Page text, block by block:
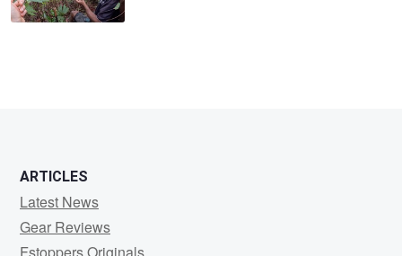
ARTICLES
Latest News
Gear Reviews
Fstoppers Originals